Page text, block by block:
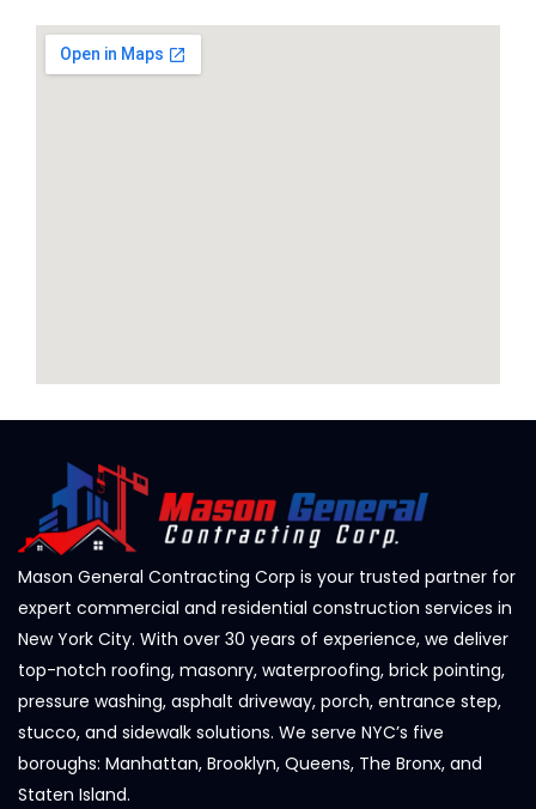
Mason General Contracting Corp is your trusted partner for
expert commercial and residential construction services in
New York City. With over 30 years of experience, we deliver
top-notch roofing, masonry, waterproofing, brick pointing,
pressure washing, asphalt driveway, porch, entrance step,
stucco, and sidewalk solutions. We serve NYC’s five
boroughs: Manhattan, Brooklyn, Queens, The Bronx, and
Staten Island.